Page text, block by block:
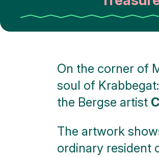
On the corner of
soul of Krabbegat:
the Bergse artist
The artwork
ordinary resident